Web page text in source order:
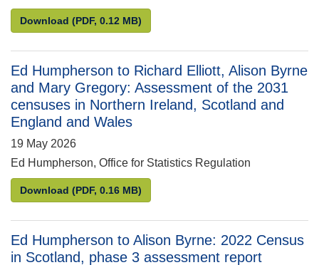
Download Anna Price to Sandra Tudor: Compliance review
(PDF, 0.12 MB)
Ed Humpherson to Richard Elliott, Alison Byrne
and Mary Gregory: Assessment of the 2031
censuses in Northern Ireland, Scotland and
England and Wales
19 May 2026
Ed Humpherson, Office for Statistics Regulation
Download Ed Humpherson to Richard Elliott, Alison Byrne
(PDF, 0.16 MB)
Ed Humpherson to Alison Byrne: 2022 Census
in Scotland, phase 3 assessment report